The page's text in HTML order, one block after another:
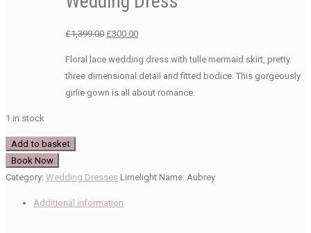
£1,399.00Original
was:
£1,399.00.
£300.00Current
is:
£300.00.
Floral lace wedding dress with tulle mermaid skirt, pretty
three dimensional detail and fitted bodice. This gorgeously
girlie gown is all about romance.
1 in stock
Essense
of
Australia
Wedding
Add to basket
Book Now
Category: Wedding Dresses Limelight Name: Aubrey
Additional information